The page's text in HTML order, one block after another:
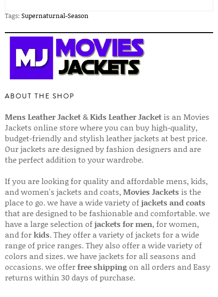
Tags: Supernaturnal-Season
ABOUT THE SHOP
Mens Leather Jacket&Kids Leather Jacket is an Movies
Jackets online store where you can buy high-quality,
budget-friendly and stylish leather jackets at best price.
Our jackets are designed by fashion designers and are
the perfect addition to your wardrobe.
If you are looking for quality and affordable mens, kids,
and women's jackets and coats, Movies Jackets is the
place to go. we have a wide variety ofjackets and coats
that are designed to be fashionable and comfortable. we
have a large selection ofjackets for men, for women,
and forkids. They offer a variety of jackets for a wide
range of price ranges. They also offer a wide variety of
colors and sizes. we have jackets for all seasons and
occasions. we offerfree shippingon all orders and Easy
returns within 30 days of purchase.